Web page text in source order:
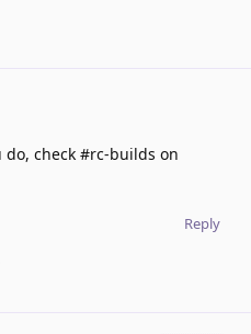
do, check #rc-builds on
Reply